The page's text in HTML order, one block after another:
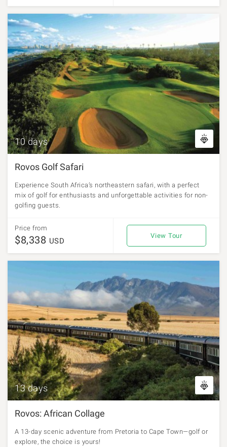
10 days
Rovos Golf Safari
Experience South Africa’s northeastern safari, with a perfect
mix of golf for enthusiasts and unforgettable activities for non-
golfing guests.
Price from
$8,338 USD
View Tour
13 days
Rovos: African Collage
A 13-day scenic adventure from Pretoria to Cape Town—golf or
explore, the choice is yours!